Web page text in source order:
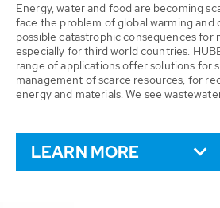
Energy, water and food are becoming
face the problem of global warming and
possible catastrophic consequences for
especially for third world countries.
range of applications offer solutions for
management of scarce resources, for
energy and materials. We see
LEARN MORE